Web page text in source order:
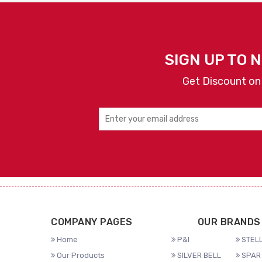
SIGN UP TO
Get Discount
COMPANY PAGES
Home
Our Products
OUR BRANDS
P&I
SILVER BELL
SPAR